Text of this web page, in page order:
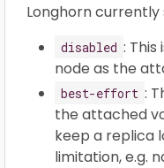
Longhorn
disabled :
node as the
best-effort :
the attached
keep a replica
limitation, e.g.